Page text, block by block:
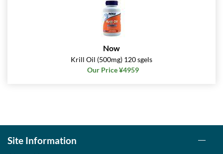
Now
Krill Oil (500mg) 120 sgels
Our Price ¥4959
Site Information